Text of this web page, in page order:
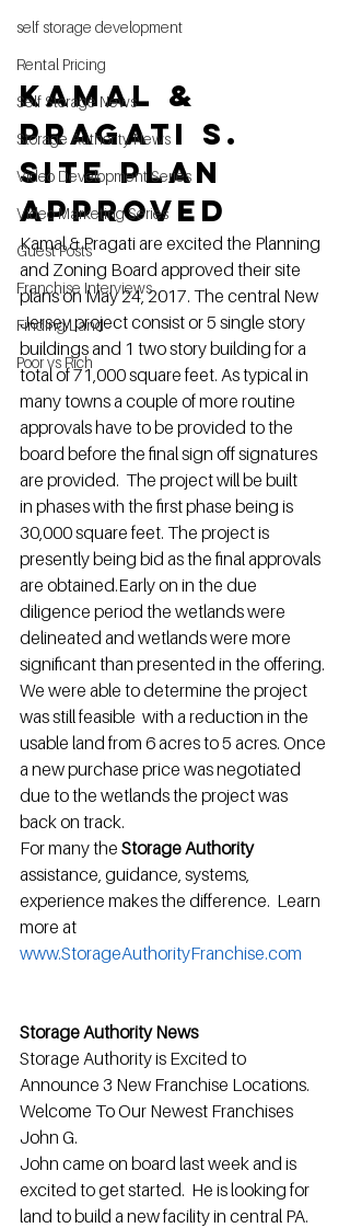
self storage development
Rental Pricing
Self Storage News
Storage Authority News
Video Development Series
Video Marketing Series
Guest Posts
Franchise Interviews
Finding Land
Poor vs Rich
Kamal &
Pragati S.
Site Plan
Approved
Kamal & Pragati are excited the Planning
and Zoning Board approved their site
plans on May 24, 2017. The central New
Jersey project consist or 5 single story
buildings and 1 two story building for a
total of 71,000 square feet. As typical in
many towns a couple of more routine
approvals have to be provided to the
board before the final sign off signatures
are provided.  The project will be built
in phases with the first phase being is
30,000 square feet. The project is
presently being bid as the final approvals
are obtained.Early on in the due
diligence period the wetlands were
delineated and wetlands were more
significant than presented in the offering.
We were able to determine the project
was still feasible  with a reduction in the
usable land from 6 acres to 5 acres. Once
a new purchase price was negotiated
due to the wetlands the project was
back on track.
For many the Storage Authority
assistance, guidance, systems,
experience makes the difference.  Learn
more at
www.StorageAuthorityFranchise.com
Storage Authority News
Storage Authority is Excited to
Announce 3 New Franchise Locations.
Welcome To Our Newest Franchises
John G.
John came on board last week and is
excited to get started.  He is looking for
land to build a new facility in central PA.